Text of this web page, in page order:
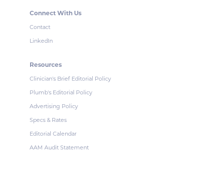
Connect With Us
Contact
LinkedIn
Resources
Clinician's Brief Editorial Policy
Plumb's Editorial Policy
Advertising Policy
Specs & Rates
Editorial Calendar
AAM Audit Statement